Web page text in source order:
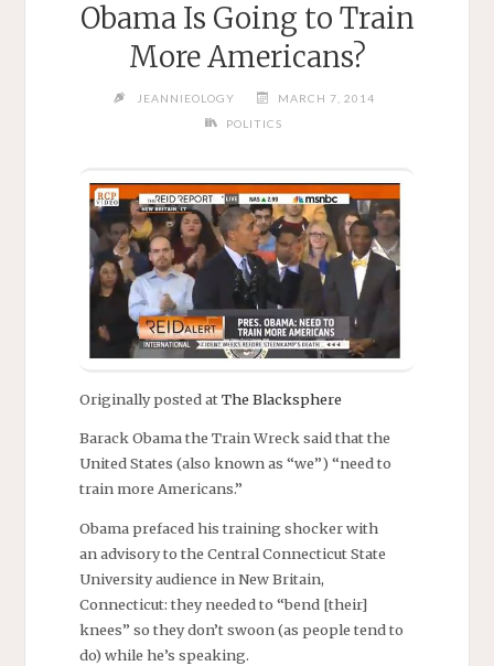
Obama Is Going to Train
More Americans?
JEANNIEOLOGY
MARCH 7, 2014
POLITICS
Originally posted atThe Blacksphere
Barack Obama the Train Wreck said that the
United States (also known as “we”) “need to
train more Americans.”
Obama prefaced his training shocker with
an advisory to the Central Connecticut State
University audience in New Britain,
Connecticut: they needed to “bend [their]
knees” so they don’t swoon (as people tend to
do) while he’s speaking.